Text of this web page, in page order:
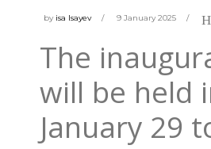
by isa Isayev 9 January 2025
The
will be held
January 29